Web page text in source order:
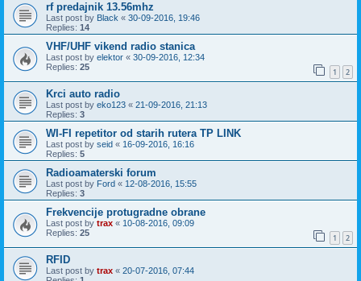
rf predajnik 13.56mhz
Last post by Black « 30-09-2016, 19:46
Replies: 14
VHF/UHF vikend radio stanica
Last post by elektor « 30-09-2016, 12:34
Replies: 25 1 2
Krci auto radio
Last post by eko123 « 21-09-2016, 21:13
Replies: 3
WI-FI repetitor od starih rutera TP LINK
Last post by seid « 16-09-2016, 16:16
Replies: 5
Radioamaterski forum
Last post by Ford « 12-08-2016, 15:55
Replies: 3
Frekvencije protugradne obrane
Last post by trax « 10-08-2016, 09:09
Replies: 25 1 2
RFID
Last post by trax « 20-07-2016, 07:44